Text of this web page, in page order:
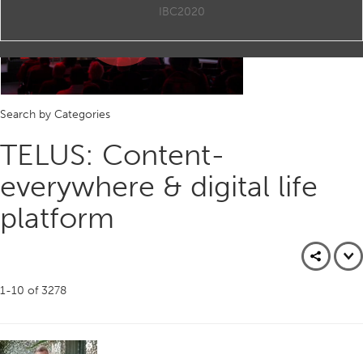
IBC2020
Play
Video
Search by Categories
TELUS: Content-
everywhere & digital life
platform
1-10 of 3278